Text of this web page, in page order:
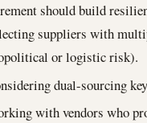
should build
suppliers with
or logistic risk).
dual-sourcing
with vendors who